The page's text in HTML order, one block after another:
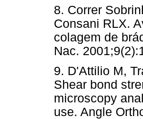
8. Correr
Consani RLX.
colagem de
Nac.
9. D'Attilio M,
Shear bond
microscopy
use. Angle